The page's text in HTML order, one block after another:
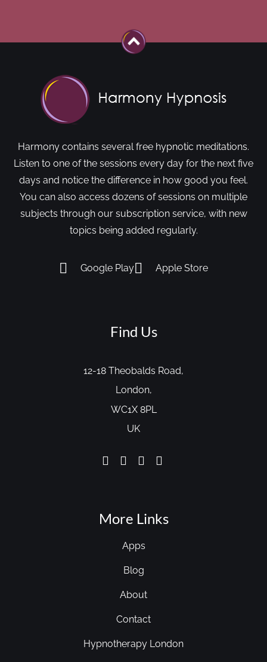
Harmony contains several free hypnotic meditations.
Listen to one of the sessions every day for the next five
days and notice the difference in how good you feel.
You can also access dozens of sessions on multiple
subjects through our subscription service, with new
topics being added regularly.
Google Play Apple Store
Find Us
12-18 Theobalds Road,
London,
WC1X 8PL
UK
More Links
Apps
Blog
About
Contact
Hypnotherapy London